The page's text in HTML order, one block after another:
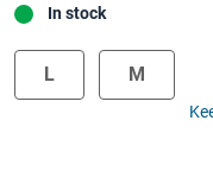
L M
In stock